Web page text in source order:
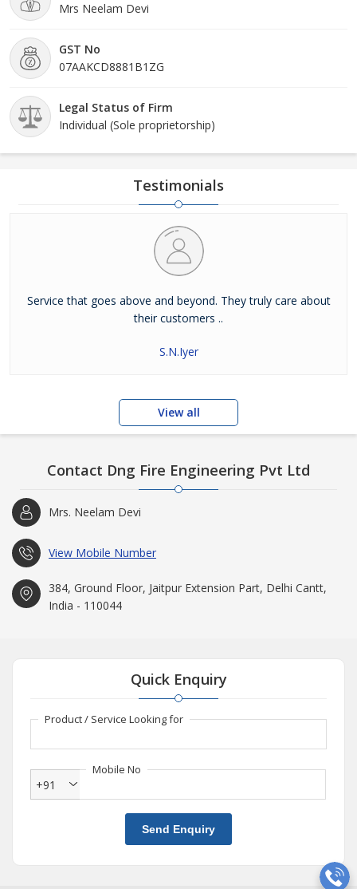
Mrs Neelam Devi
GST No
07AAKCD8881B1ZG
Legal Status of Firm
Individual (Sole proprietorship)
Testimonials
Service that goes above and beyond. They truly care about
their customers ..
S.N.Iyer
View all
Contact Dng Fire Engineering Pvt Ltd
Mrs. Neelam Devi
View Mobile Number
384, Ground Floor, Jaitpur Extension Part, Delhi Cantt,
India - 110044
Quick Enquiry
Product / Service Looking for
Mobile No
+91
Send Enquiry